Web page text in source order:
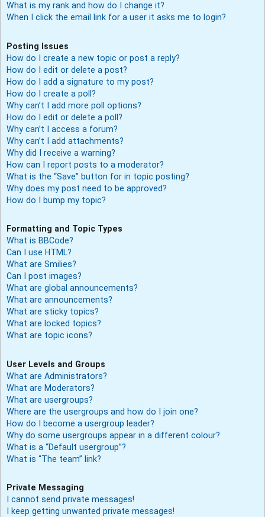
What is my rank and how do I change it?
When I click the email link for a user it asks me to login?
Posting Issues
How do I create a new topic or post a reply?
How do I edit or delete a post?
How do I add a signature to my post?
How do I create a poll?
Why can’t I add more poll options?
How do I edit or delete a poll?
Why can’t I access a forum?
Why can’t I add attachments?
Why did I receive a warning?
How can I report posts to a moderator?
What is the “Save” button for in topic posting?
Why does my post need to be approved?
How do I bump my topic?
Formatting and Topic Types
What is BBCode?
Can I use HTML?
What are Smilies?
Can I post images?
What are global announcements?
What are announcements?
What are sticky topics?
What are locked topics?
What are topic icons?
User Levels and Groups
What are Administrators?
What are Moderators?
What are usergroups?
Where are the usergroups and how do I join one?
How do I become a usergroup leader?
Why do some usergroups appear in a different colour?
What is a “Default usergroup”?
What is “The team” link?
Private Messaging
I cannot send private messages!
I keep getting unwanted private messages!